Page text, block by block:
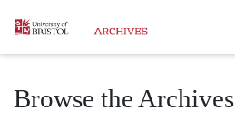
Homepage
Browse the Archives